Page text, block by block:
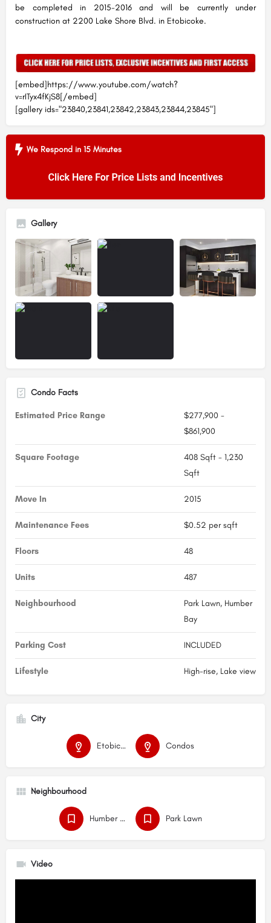
be completed in 2015-2016 and will be currently under
construction at 2200 Lake Shore Blvd. in Etobicoke.
[embed]https://www.youtube.com/watch?
v=rITyx4fKjS8[/embed]
[gallery ids="23840,23841,23842,23843,23844,23845"]
We Respond in 15 Minutes
Gallery
Condo Facts
Estimated Price Range
$277,900 -
$861,900
Square Footage
408 Sqft - 1,230
Sqft
Move In 2015
Maintenance Fees $0.52 per sqft
Floors 48
Units 487
Neighbourhood
Park Lawn, Humber
Bay
Parking Cost INCLUDED
Lifestyle High-rise, Lake view
City
Etobicoke Condos
Neighbourhood
Humber Bay Park Lawn
Video